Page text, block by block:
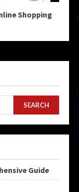
Shopping
SEARCH
Guide